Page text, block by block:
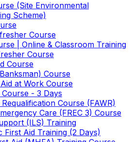
(Site Environmental
Scheme)
Course
| Online & Classroom Training
Course
Course
Course
at Work Course
- 3 Days
Course (FAWR)
Care (FREC 3) Course
(ILS) Training
First Aid Training (2 Days)